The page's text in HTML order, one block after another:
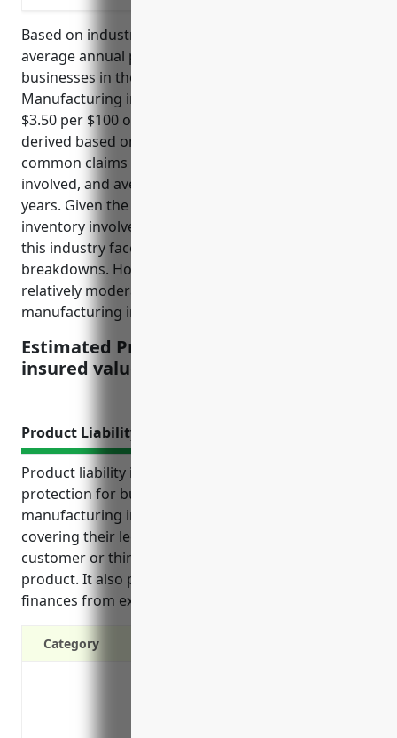
Based on industry analysis and data, the estimated
average annual property insurance pricing for
businesses in the Other Wood Product
Manufacturing industry (NAICS code 3219) is around
$3.50 per $100 of insured value. This pricing was
derived based on the industry’s risk profile,
common claims experience, level of hazards
involved, and average loss ratios over the past 5
years. Given the types of machinery, equipment, and
inventory involved in wood product manufacturing,
this industry faces risks such as fires and machinery
breakdowns. However, its loss ratios have been
relatively moderate compared to some higher risk
manufacturing industries.
Estimated Pricing: $3.50 per $100 of
insured value
Product Liability Insurance
Product liability insurance provides essential
protection for businesses in the other wood product
manufacturing industry (NAICS Code: 3219) by
covering their legal costs and damages if a
customer or third party is injured by a defective
product. It also protects their business assets and
finances from expensive lawsuits and claims.
Category